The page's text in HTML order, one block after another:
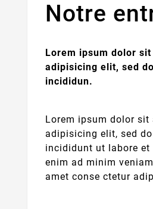
Notre
Lorem ipsum dolor
adipisicing elit, sed
incididun.
Lorem ipsum dolor sit
adipisicing elit, sed
incididunt ut labore et
enim ad minim
amet conse ctetur